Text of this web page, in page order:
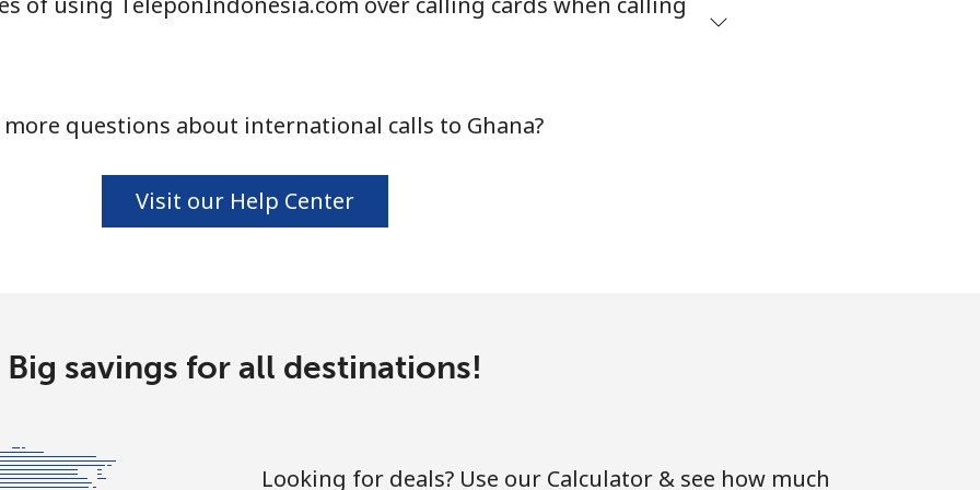
⁦10.9¢⁩ 45 min for ⁦$5⁩ ⁦5¢⁩
⁦16.9¢⁩ 29 min for ⁦$5⁩
⁦29.5¢⁩ 16 min for ⁦$5⁩
⁦4.5¢⁩ 111 min for ⁦$5⁩ ⁦8¢⁩
more questions about international calls to Ghana?
Visit our Help Center
Big savings for all destinations!
Looking for deals? Use our Calculator & see how much